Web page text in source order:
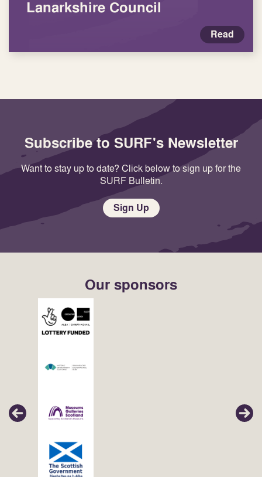
Lanarkshire Council
Read
Subscribe to SURF's Newsletter
Want to stay up to date? Click below to sign up for the
SURF Bulletin.
Sign Up
Our sponsors